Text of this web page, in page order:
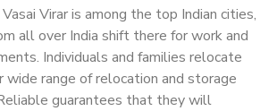
Virar is among the top Indian cities,
all over India shift there for work and
Individuals and families relocate
wide range of relocation and storage
guarantees that they will